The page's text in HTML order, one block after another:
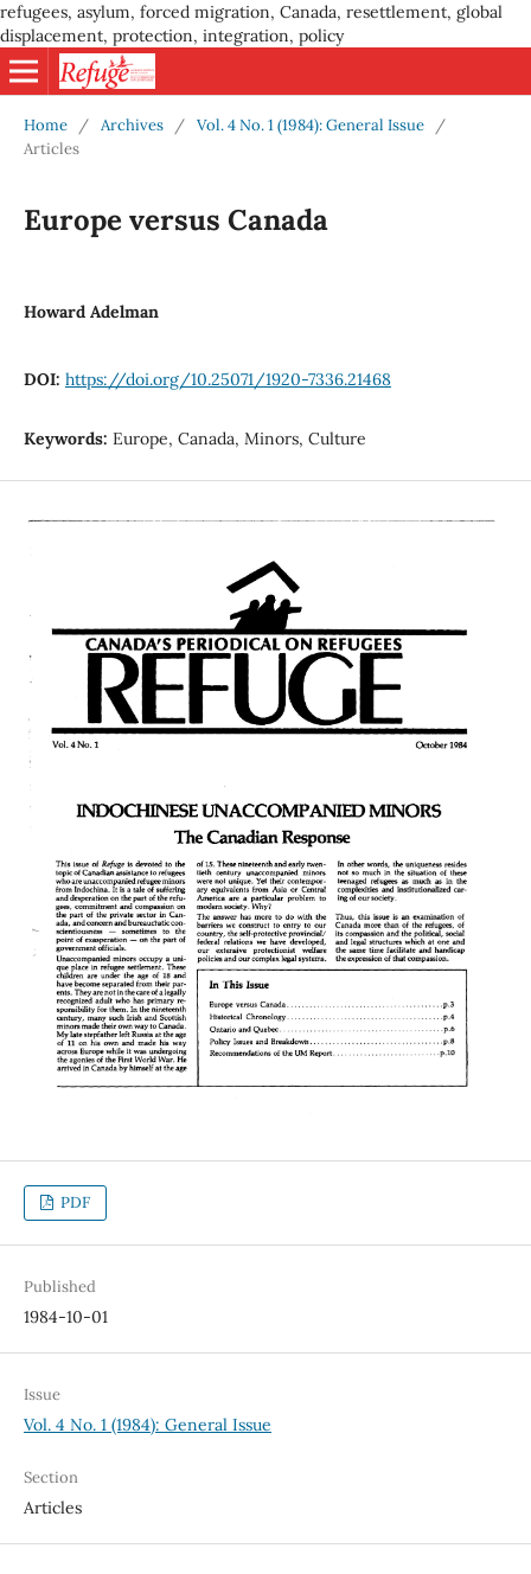
refugees, asylum, forced migration, Canada, resettlement, global
displacement, protection, integration, policy
Home / Archives / Vol. 4 No. 1 (1984): General Issue
/
Articles
Europe versus Canada
Howard Adelman
DOI: https://doi.org/10.25071/1920-7336.21468
Keywords: Europe, Canada, Minors, Culture
PDF
Published
1984-10-01
Issue
Vol. 4 No. 1 (1984): General Issue
Section
Articles